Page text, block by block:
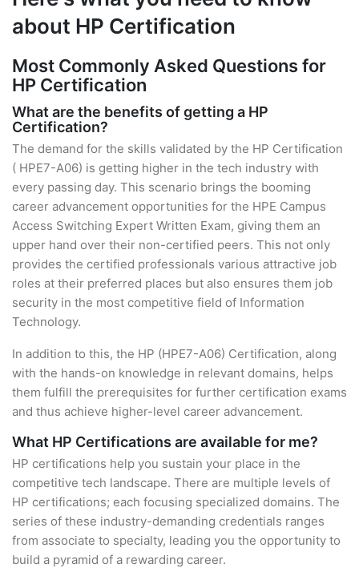
about HP Certification
Most Commonly Asked Questions for
HP Certification
What are the benefits of getting a HP
Certification?
The demand for the skills validated by the HP Certification
( HPE7-A06) is getting higher in the tech industry with
every passing day. This scenario brings the booming
career advancement opportunities for the HPE Campus
Access Switching Expert Written Exam, giving them an
upper hand over their non-certified peers. This not only
provides the certified professionals various attractive job
roles at their preferred places but also ensures them job
security in the most competitive field of Information
Technology.
In addition to this, the HP (HPE7-A06) Certification, along
with the hands-on knowledge in relevant domains, helps
them fulfill the prerequisites for further certification exams
and thus achieve higher-level career advancement.
What HP Certifications are available for me?
HP certifications help you sustain your place in the
competitive tech landscape. There are multiple levels of
HP certifications; each focusing specialized domains. The
series of these industry-demanding credentials ranges
from associate to specialty, leading you the opportunity to
build a pyramid of a rewarding career.